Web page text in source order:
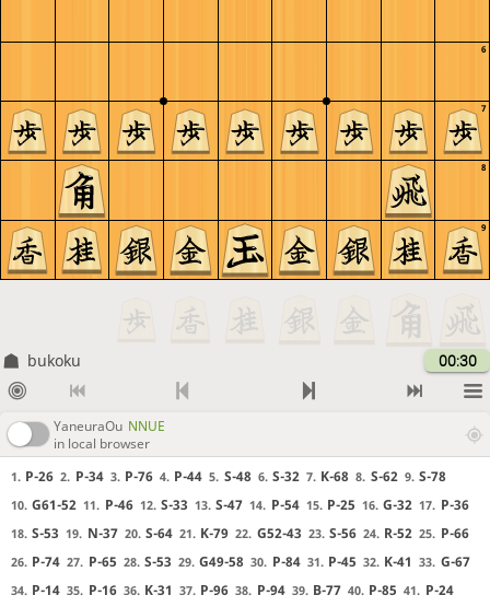
9
8
7
6
bukoku 00:30
YaneuraOu NNUE
in local browser
1. P-26 2. P-34 3. P-76 4. P-44 5. S-48 6. S-32 7. K-68 8. S-62 9. S-78
10. G61-52 11. P-46 12. S-33 13. S-47 14. P-54 15. P-25 16. G-32 17. P-36
18. S-53 19. N-37 20. S-64 21. K-79 22. G52-43 23. S-56 24. R-52 25. P-66
26. P-74 27. P-65 28. S-53 29. G49-58 30. P-84 31. P-45 32. K-41 33. G-67
34. P-14 35. P-16 36. K-31 37. P-96 38. P-94 39. B-77 40. P-85 41. P-24